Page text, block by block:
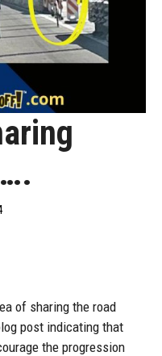
of sharing the road
post indicating that
the progression